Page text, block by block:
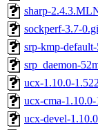
sharp-
sockperf-3.7-
srp-kmp-
srp_daemon-
ucx-1.10.0-
ucx-cma-
ucx-devel-